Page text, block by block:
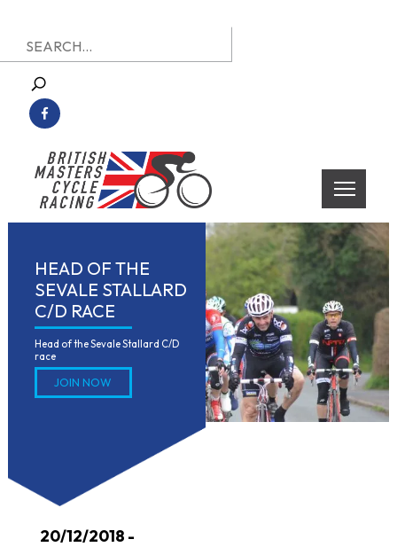
to
content
British Masters Cycle Racing
British Masters Cycle Racing
Search
for:
HEAD OF THE
SEVALE STALLARD
C/D RACE
Head of the Sevale Stallard C/D
race
JOIN NOW
20/12/2018 -